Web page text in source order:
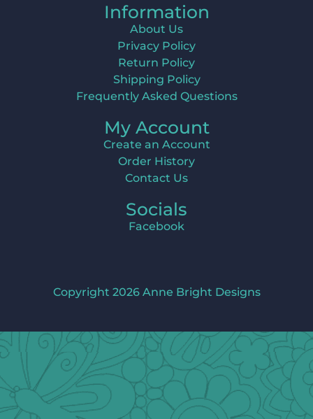
Information
About Us
Privacy Policy
Return Policy
Shipping Policy
Frequently Asked Questions
My Account
Create an Account
Order History
Contact Us
Socials
Facebook
Copyright 2026 Anne Bright Designs